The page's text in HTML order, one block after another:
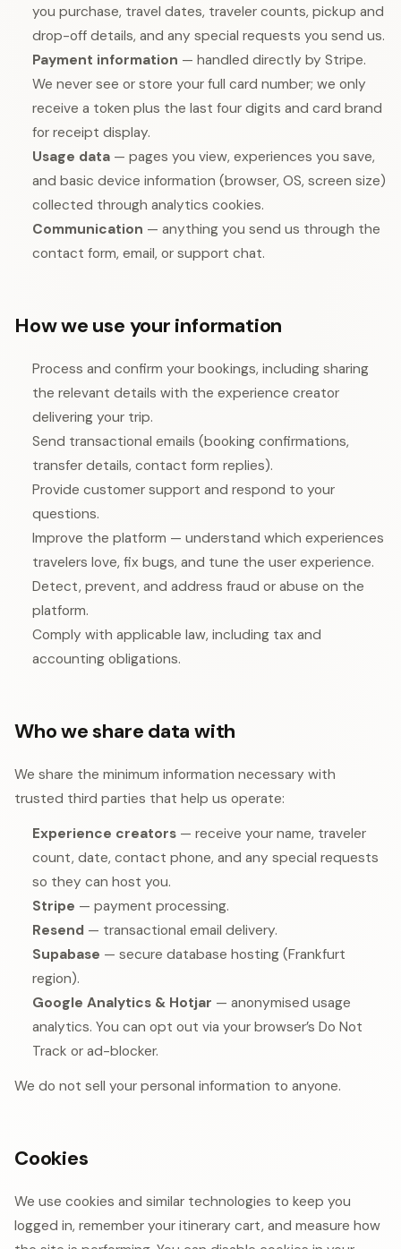
you purchase, travel dates, traveler counts, pickup and
drop-off details, and any special requests you send us.
Payment information — handled directly by Stripe.
We never see or store your full card number; we only
receive a token plus the last four digits and card brand
for receipt display.
Usage data — pages you view, experiences you save,
and basic device information (browser, OS, screen size)
collected through analytics cookies.
Communication — anything you send us through the
contact form, email, or support chat.
How we use your information
Process and confirm your bookings, including sharing
the relevant details with the experience creator
delivering your trip.
Send transactional emails (booking confirmations,
transfer details, contact form replies).
Provide customer support and respond to your
questions.
Improve the platform — understand which experiences
travelers love, fix bugs, and tune the user experience.
Detect, prevent, and address fraud or abuse on the
platform.
Comply with applicable law, including tax and
accounting obligations.
Who we share data with
We share the minimum information necessary with
trusted third parties that help us operate:
Experience creators — receive your name, traveler
count, date, contact phone, and any special requests
so they can host you.
Stripe — payment processing.
Resend — transactional email delivery.
Supabase — secure database hosting (Frankfurt
region).
Google Analytics & Hotjar — anonymised usage
analytics. You can opt out via your browser’s Do Not
Track or ad-blocker.
We do not sell your personal information to anyone.
Cookies
We use cookies and similar technologies to keep you
logged in, remember your itinerary cart, and measure how